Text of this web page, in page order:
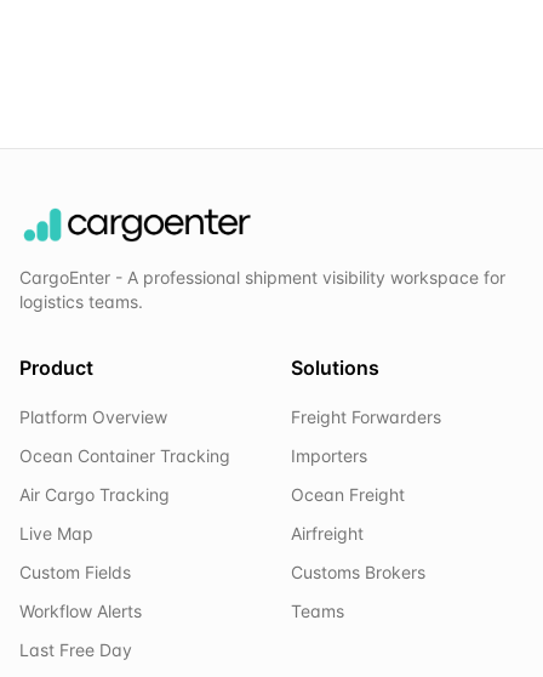
CargoEnter - A professional shipment visibility workspace for
logistics teams.
Product
Platform Overview
Ocean Container Tracking
Air Cargo Tracking
Live Map
Custom Fields
Workflow Alerts
Last Free Day
Solutions
Freight Forwarders
Importers
Ocean Freight
Airfreight
Customs Brokers
Teams